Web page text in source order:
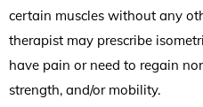
certain muscles without any
therapist may prescribe
have pain or need to regain
strength, and/or mobility.